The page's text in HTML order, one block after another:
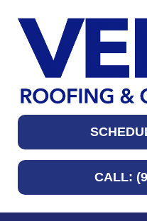
content
CALL: